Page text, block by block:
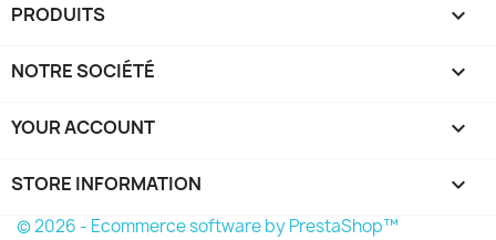
PRODUITS 
NOTRE SOCIÉTÉ 
YOUR ACCOUNT 
STORE INFORMATION keyboard_arrow_down
© 2026 - Ecommerce software by PrestaShop™